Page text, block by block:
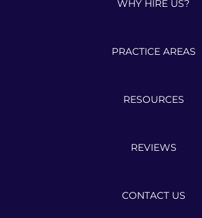
WHY HIRE US?
PRACTICE AREAS
RESOURCES
REVIEWS
CONTACT US